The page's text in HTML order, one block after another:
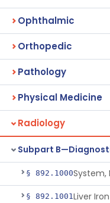
Ophthalmic
Orthopedic
Pathology
Physical Medicine
Radiology
Subpart
§ 892.1000
§ 892.1001